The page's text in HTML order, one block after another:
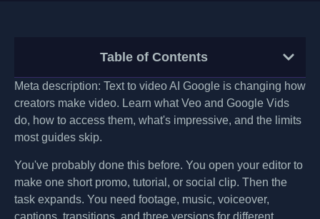
Table of Contents
Meta description: Text to video AI Google is changing how
creators make video. Learn what Veo and Google Vids
do, how to access them, what's impressive, and the limits
most guides skip.
You've probably done this before. You open your editor to
make one short promo, tutorial, or social clip. Then the
task expands. You need footage, music, voiceover,
captions, transitions, and three versions for different